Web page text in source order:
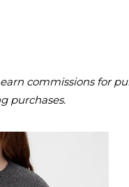
commissions for
purchases.